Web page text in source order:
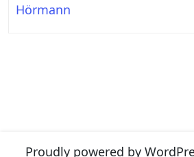
Hörmann
Proudly powered by